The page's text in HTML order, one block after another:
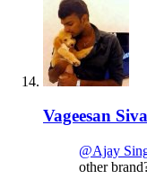
Vageesan
@Ajay
other